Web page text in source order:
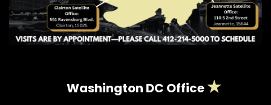
Washington DC Office